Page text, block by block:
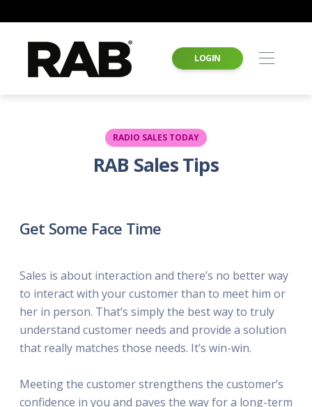
LOGIN
RADIO SALES TODAY
RAB Sales Tips
Get Some Face Time
Sales is about interaction and there’s no better way
to interact with your customer than to meet him or
her in person. That’s simply the best way to truly
understand customer needs and provide a solution
that really matches those needs. It’s win-win.
Meeting the customer strengthens the customer’s
confidence in you and paves the way for a long-term